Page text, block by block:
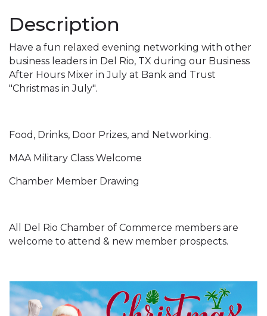
Description
Have a fun relaxed evening networking with other
business leaders in Del Rio, TX during our Business
After Hours Mixer in July at Bank and Trust
"Christmas in July".
Food, Drinks, Door Prizes, and Networking.
MAA Military Class Welcome
Chamber Member Drawing
All Del Rio Chamber of Commerce members are
welcome to attend & new member prospects.